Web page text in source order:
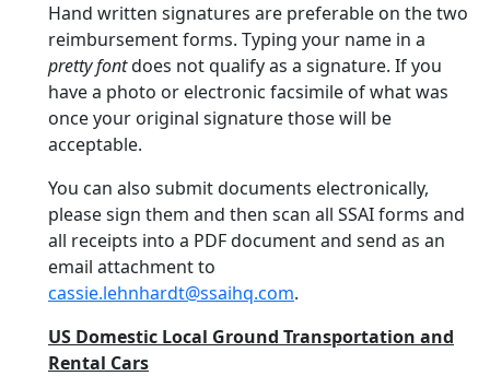
Hand written signatures are preferable on the two
reimbursement forms. Typing your name in a
pretty fontdoes not qualify as a signature. If you
have a photo or electronic facsimile of what was
once your original signature those will be
acceptable.
You can also submit documents electronically,
please sign them and then scan all SSAI forms and
all receipts into a PDF document and send as an
email attachment to
cassie.lehnhardt@ssaihq.com.
US Domestic Local Ground Transportation and
Rental Cars